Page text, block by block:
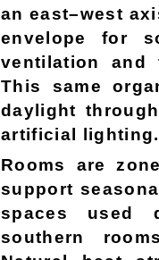
an east–west
envelope for
ventilation and
This same
daylight
artificial lighting.
Rooms are
support
spaces used
southern